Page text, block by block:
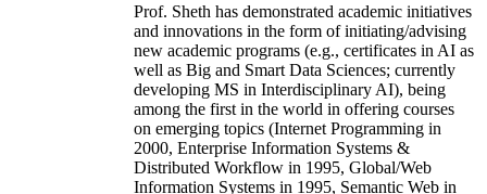
Prof. Sheth has demonstrated academic initiatives
and innovations in the form of initiating/advising
new academic programs (e.g., certificates in AI as
well as Big and Smart Data Sciences; currently
developing MS in Interdisciplinary AI), being
among the first in the world in offering courses
on emerging topics (Internet Programming in
2000, Enterprise Information Systems &
Distributed Workflow in 1995, Global/Web
Information Systems in 1995, Semantic Web in